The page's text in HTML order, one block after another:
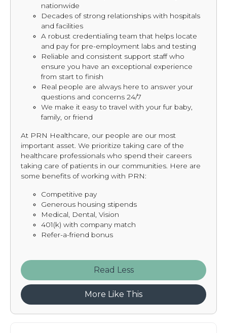
nationwide
Decades of strong relationships with hospitals
and facilities
A robust credentialing team that helps locate
and pay for pre-employment labs and testing
Reliable and consistent support staff who
ensure you have an exceptional experience
from start to finish
Real people are always here to answer your
questions and concerns 24/7
We make it easy to travel with your fur baby,
family, or friend
At PRN Healthcare, our people are our most
important asset. We prioritize taking care of the
healthcare professionals who spend their careers
taking care of patients in our communities. Here are
some benefits of working with PRN:
Competitive pay
Generous housing stipends
Medical, Dental, Vision
401(k) with company match
Refer-a-friend bonus
Read
More Like This